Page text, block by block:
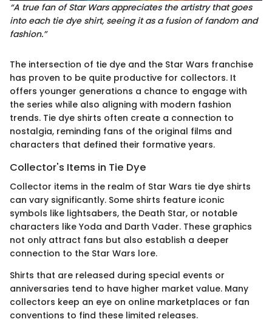
“A true fan of Star Wars appreciates the artistry that goes
into each tie dye shirt, seeing it as a fusion of fandom and
fashion.”
The intersection of tie dye and the Star Wars franchise
has proven to be quite productive for collectors. It
offers younger generations a chance to engage with
the series while also aligning with modern fashion
trends. Tie dye shirts often create a connection to
nostalgia, reminding fans of the original films and
characters that defined their formative years.
Collector's Items in Tie Dye
Collector items in the realm of Star Wars tie dye shirts
can vary significantly. Some shirts feature iconic
symbols like lightsabers, the Death Star, or notable
characters like Yoda and Darth Vader. These graphics
not only attract fans but also establish a deeper
connection to the Star Wars lore.
Shirts that are released during special events or
anniversaries tend to have higher market value. Many
collectors keep an eye on online marketplaces or fan
conventions to find these limited releases.